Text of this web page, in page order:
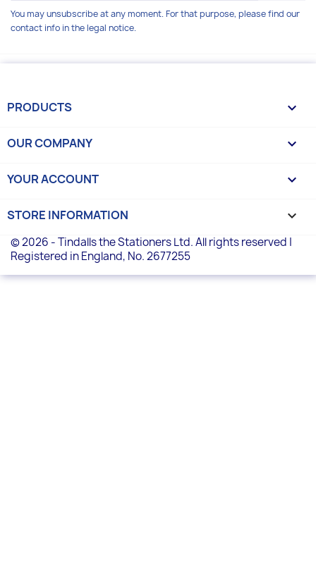
You may unsubscribe at any moment. For that purpose, please find our
contact info in the legal notice.
PRODUCTS 
OUR COMPANY 
YOUR ACCOUNT 
STORE INFORMATION keyboard_arrow_down
© 2026 - Tindalls the Stationers Ltd. All rights reserved |
Registered in England, No. 2677255